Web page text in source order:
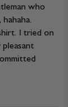
who
I tried on